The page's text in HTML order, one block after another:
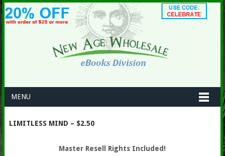
MENU
LIMITLESS MIND – $2.50
Master Resell Rights Included!